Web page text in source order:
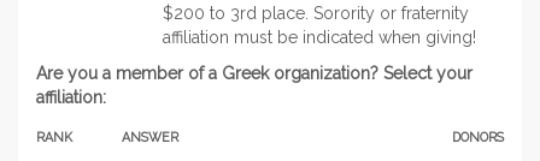
$200 to 3rd place. Sorority or fraternity
affiliation must be indicated when giving!
Are you a member of a Greek organization? Select your
affiliation:
RANK ANSWER DONORS